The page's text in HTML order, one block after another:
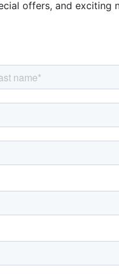
offers, and exciting